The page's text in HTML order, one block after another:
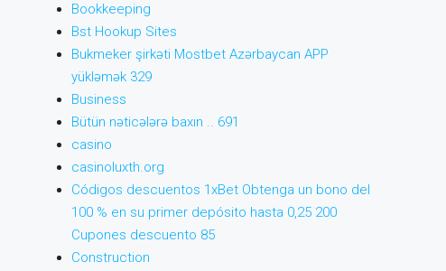
Bookkeeping
Bst Hookup Sites
Bukmeker şirkəti Mostbet Azərbaycan APP
yükləmək 329
Business
Bütün nəticələrə baxın .. 691
casino
casinoluxth.org
Códigos descuentos 1xBet Obtenga un bono del
100 % en su primer depósito hasta 0,25 200
Cupones descuento 85
Construction